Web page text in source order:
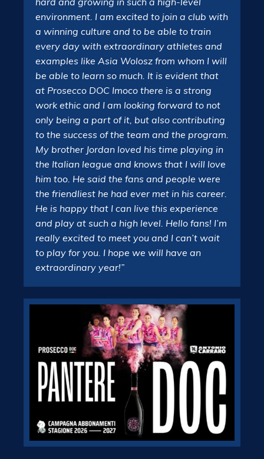
environment. I am excited to join a club with
a winning culture and to be able to train
every day with extraordinary athletes and
examples like Asia Wolosz from whom I will
be able to learn so much. It is evident that
at Prosecco DOC Imoco there is a strong
work ethic and I am looking forward to not
only being a part of it, but also contributing
to the success of the team and the program.
My brother Jordan loved his time playing in
the Italian league and knows that I will love
him too. He said the fans and people were
the friendliest he had ever met in his career.
He is happy that I can live this experience
and play at such a high level. Hello fans! I’m
really excited to meet you and I can’t wait
to play for you. I hope we will have an
extraordinary year!”